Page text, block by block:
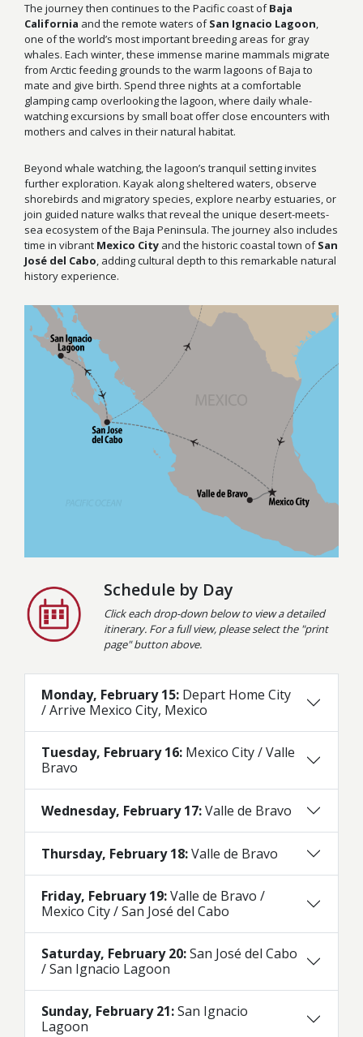
The journey then continues to the Pacific coast ofBaja
California and the remote waters ofSan Ignacio Lagoon,
one of the world’s most important breeding areas for gray
whales. Each winter, these immense marine mammals migrate
from Arctic feeding grounds to the warm lagoons of Baja to
mate and give birth. Spend three nights at a comfortable
glamping camp overlooking the lagoon, where daily whale-
watching excursions by small boat offer close encounters with
mothers and calves in their natural habitat.
Beyond whale watching, the lagoon’s tranquil setting invites
further exploration. Kayak along sheltered waters, observe
shorebirds and migratory species, explore nearby estuaries, or
join guided nature walks that reveal the unique desert-meets-
sea ecosystem of the Baja Peninsula. The journey also includes
time in vibrant Mexico City and the historic coastal town ofSan
José del Cabo, adding cultural depth to this remarkable natural
history experience.
Schedule by Day
Click each drop-down below to view a detailed
itinerary. For a full view, please select the "print
page" button above.
Monday, February 15: Depart Home City
/ Arrive Mexico City, Mexico
Tuesday, February 16: Mexico City / Valle
Bravo
Wednesday, February 17:Valle de Bravo
Thursday, February 18:Valle de Bravo
Friday, February 19:Valle de Bravo /
Mexico City / San José del Cabo
Saturday, February 20:San José del Cabo
/ San Ignacio Lagoon
Sunday, February 21:San Ignacio
Lagoon